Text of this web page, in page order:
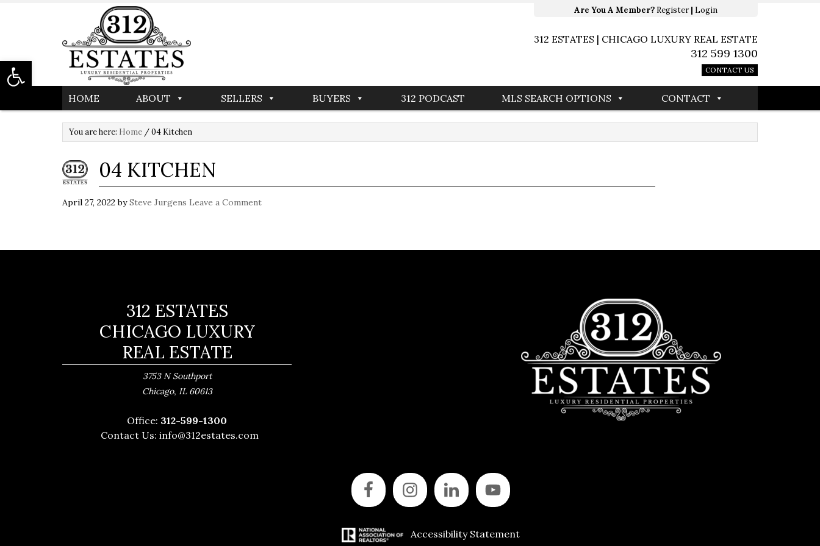
Are You A Member? Register| Login
312 ESTATES | CHICAGO LUXURY REAL ESTATE
312 599 1300
CONTACT US
HOME ABOUT SELLERS BUYERS 312 PODCAST MLS SEARCH OPTIONS CONTACT
You are here: Home /04 Kitchen
04 KITCHEN
April 27, 2022bySteve Jurgens Leave a Comment
312 ESTATES
CHICAGO LUXURY
REAL ESTATE
3753 N Southport
Chicago, IL 60613
Office: 312-599-1300
Contact Us: info@312estates.com
Accessibility Statement
Open toolbar